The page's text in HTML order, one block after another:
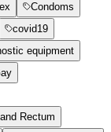
Condoms
covid19
equipment
Rectum